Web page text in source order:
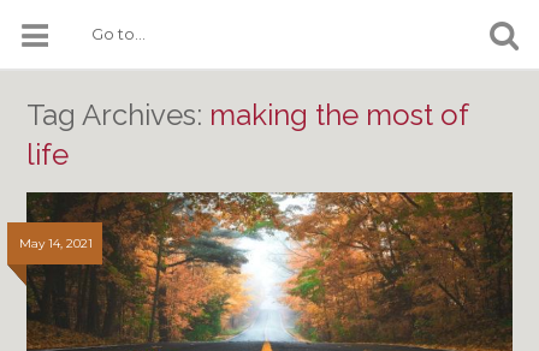
Tag Archives: making the most of
life
May 14, 2021